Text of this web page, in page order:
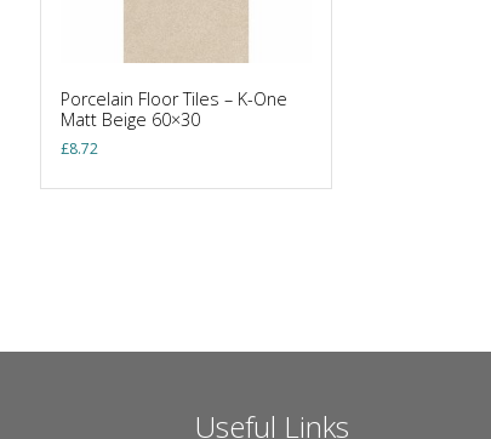
Porcelain Floor Tiles – K-One
Matt Beige 60×30
£8.72
Useful Links